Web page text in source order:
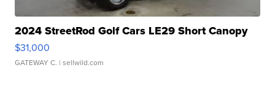
2024 StreetRod Golf Cars LE29 Short Canopy
$31,000
GATEWAY C. | sellwild.com